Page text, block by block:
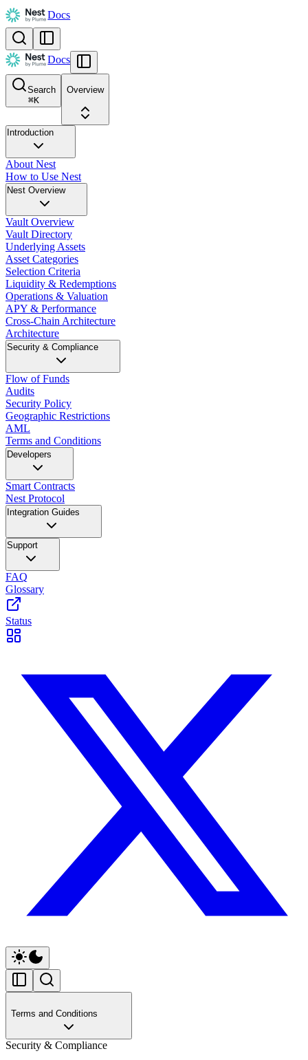
Docs
Docs
Search
⌘K
Overview
Introduction
About Nest
How to Use Nest
Nest Overview
Vault Overview
Vault Directory
Underlying Assets
Asset Categories
Selection Criteria
Liquidity & Redemptions
Operations & Valuation
APY & Performance
Cross-Chain Architecture
Architecture
Security & Compliance
Flow of Funds
Audits
Security Policy
Geographic Restrictions
AML
Terms and Conditions
Developers
Smart Contracts
Nest Protocol
Integration Guides
Support
FAQ
Glossary
Status
Terms and Conditions
Security & Compliance